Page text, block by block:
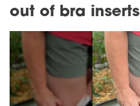
out of bra inserts